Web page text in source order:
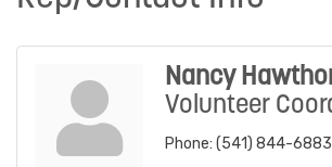
Nancy
Volunteer
Phone: (541) 844-6883